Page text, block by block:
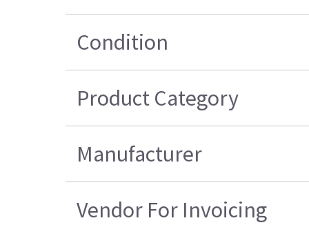
Condition
Product Category
Manufacturer
Vendor For Invoicing